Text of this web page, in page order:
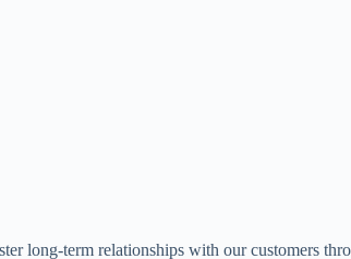
long-term relationships with our customers